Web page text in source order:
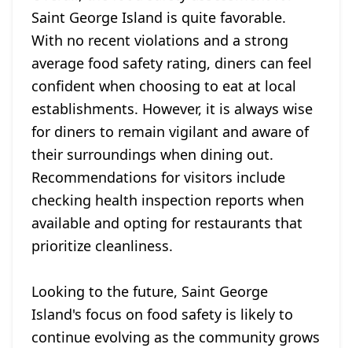
Saint George Island is quite favorable.
With no recent violations and a strong
average food safety rating, diners can feel
confident when choosing to eat at local
establishments. However, it is always wise
for diners to remain vigilant and aware of
their surroundings when dining out.
Recommendations for visitors include
checking health inspection reports when
available and opting for restaurants that
prioritize cleanliness.
Looking to the future, Saint George
Island's focus on food safety is likely to
continue evolving as the community grows